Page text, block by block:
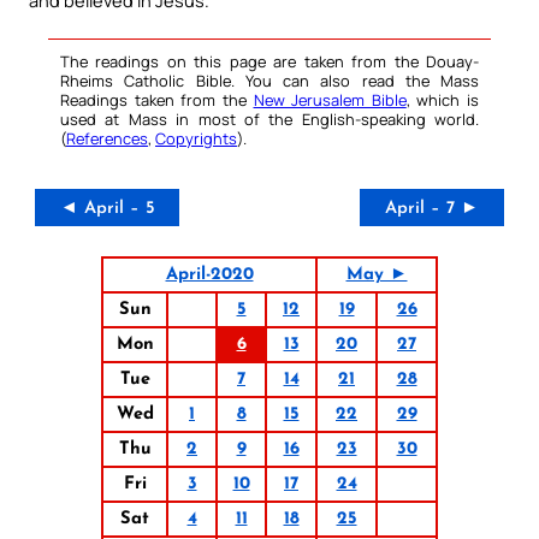
The readings on this page are taken from the Douay-
Rheims Catholic Bible. You can also read the Mass
Readings taken from the New Jerusalem Bible, which is
used at Mass in most of the English-speaking world.
(References, Copyrights).
◄ April – 5 April – 7 ►
April-2020
May ►
Sun
5 12 19
26
Mon
6 13 20
27
Tue
7 14 21
28
Wed
1 8 15 22
29
Thu
2 9 16 23
30
Fri
3 10 17
24
Sat
4 11 18
25